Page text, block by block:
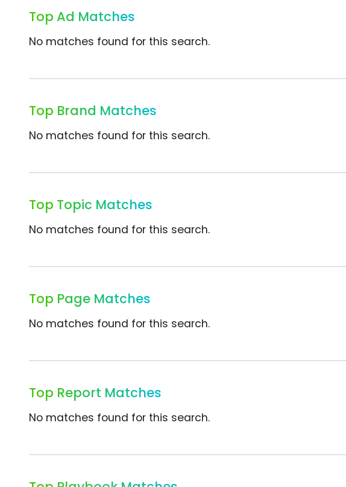
Top Ad Matches
No matches found for this search.
Top Brand Matches
No matches found for this search.
Top Topic Matches
No matches found for this search.
Top Page Matches
No matches found for this search.
Top Report Matches
No matches found for this search.